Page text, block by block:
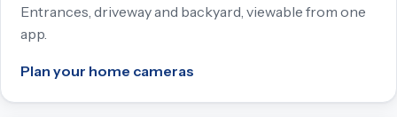
Entrances, driveway and backyard, viewable from one
app.
Plan your home cameras